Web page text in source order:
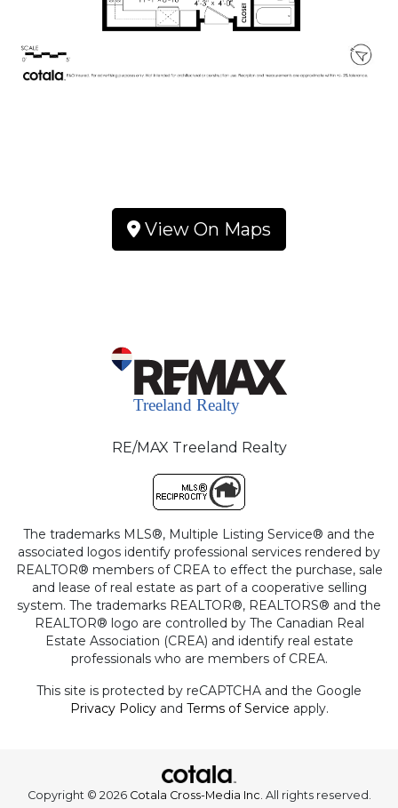
View On Maps
RE/MAX Treeland Realty
The trademarks MLS®, Multiple Listing Service® and the
associated logos identify professional services rendered by
REALTOR® members of CREA to effect the purchase, sale
and lease of real estate as part of a cooperative selling
system. The trademarks REALTOR®, REALTORS® and the
REALTOR® logo are controlled by The Canadian Real
Estate Association (CREA) and identify real estate
professionals who are members of CREA.
This site is protected by reCAPTCHA and the Google
Privacy Policyand Terms of Service apply.
Copyright © 2026 Cotala Cross-Media Inc. All rights reserved.